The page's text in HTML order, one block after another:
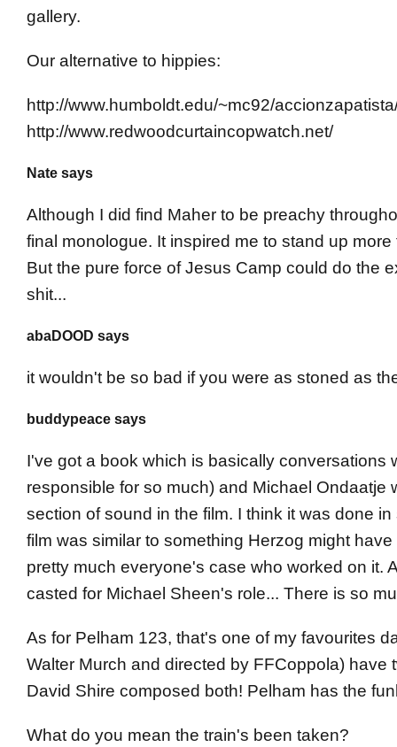
gallery.
Our alternative to hippies:
http://www.humboldt.edu/~mc92/
http://www.redwoodcurtaincopwatch.net/
Nate says
Although I did find Maher to be preachy
final monologue. It inspired me to stand up
But the pure force of Jesus Camp could do the
shit...
abaDOOD says
it wouldn't be so bad if you were as stoned as
buddypeace says
I've got a book which is basically conversations
responsible for so much) and Michael
section of sound in the film. I think it was done
film was similar to something Herzog might
pretty much everyone's case who worked on it.
casted for Michael Sheen's role... There is so
As for Pelham 123, that's one of my favourites
Walter Murch and directed by FFCoppola)
David Shire composed both! Pelham has the
What do you mean the train's been taken?